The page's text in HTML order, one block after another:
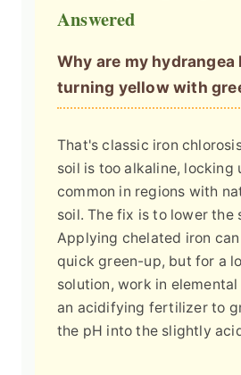
Answered
Why are my hydrangea
turning yellow with
That's classic iron
soil is too alkaline, locking
common in regions with
soil. The fix is to lower the
Applying chelated iron
quick green-up, but for a
solution, work in
an acidifying fertilizer to
the pH into the slightly